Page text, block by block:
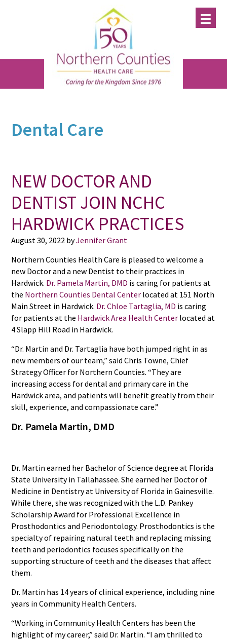
Dental Care
NEW DOCTOR AND
DENTIST JOIN NCHC
HARDWICK PRACTICES
August 30, 2022 byJennifer Grant
Northern Counties Health Care is pleased to welcome a
new Doctor and a new Dentist to their practices in
Hardwick. Dr. Pamela Martin, DMD is caring for patients at
the Northern Counties Dental Center located at 151 North
Main Street in Hardwick. Dr. Chloe Tartaglia, MD is caring
for patients at the Hardwick Area Health Center located at
4 Slapp Hill Road in Hardwick.
“Dr. Martin and Dr. Tartaglia have both jumped right in as
new members of our team,” said Chris Towne, Chief
Strategy Officer for Northern Counties. “They are
increasing access for dental and primary care in the
Hardwick area, and patients will benefit greatly from their
skill, experience, and compassionate care.”
Dr. Pamela Martin, DMD
Dr. Martin earned her Bachelor of Science degree at Florida
State University in Tallahassee. She earned her Doctor of
Medicine in Dentistry at University of Florida in Gainesville.
While there, she was recognized with the L.D. Pankey
Scholarship Award for Professional Excellence in
Prosthodontics and Periodontology. Prosthodontics is the
specialty of repairing natural teeth and replacing missing
teeth and periodontics focuses specifically on the
supporting structure of teeth and the diseases that affect
them.
Dr. Martin has 14 years of clinical experience, including nine
years in Community Health Centers.
“Working in Community Health Centers has been the
highlight of my career,” said Dr. Martin. “I am thrilled to